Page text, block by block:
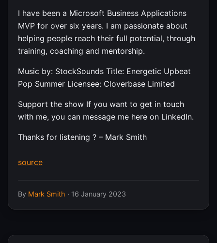
I have been a Microsoft Business Applications
MVP for over six years. I am passionate about
helping people reach their full potential, through
training, coaching and mentorship.
Music by: StockSounds Title: Energetic Upbeat
Pop Summer Licensee: Cloverbase Limited
Support the show If you want to get in touch
with me, you can message me here on LinkedIn.
Thanks for listening ? – Mark Smith
source
By Mark Smith · 16 January 2023